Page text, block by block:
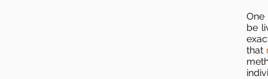
One
be
that